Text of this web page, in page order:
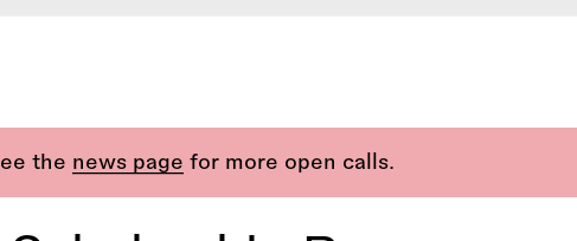
the news page for more open calls.